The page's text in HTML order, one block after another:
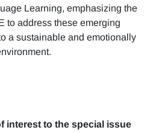
Learning, emphasizing the
to address these emerging
a sustainable and emotionally
interest to the special issue